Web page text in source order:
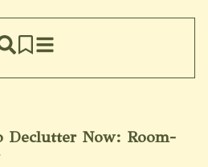
Declutter Now: Room-